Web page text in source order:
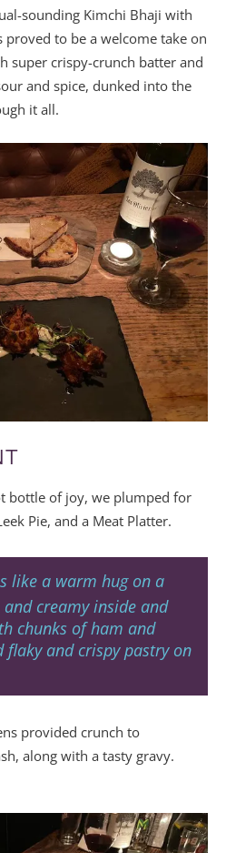
sounding Kimchi Bhaji with
proved to be a welcome take on
super crispy-crunch batter and
and spice, dunked into the
it all.
bottle of joy, we plumped for
Pie, and a Meat Platter.
like a warm hug on a
creamy inside and
chunks of ham and
flaky and crispy pastry on
provided crunch to
along with a tasty gravy.